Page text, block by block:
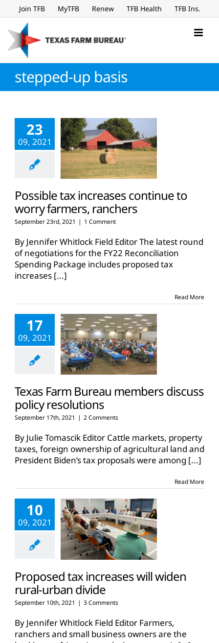
to
content
Join TFB MyTFB Renew TFB Health TFB Ins.
stepped-up basis
23
09, 2021
Possible tax increases continue to
worry farmers, ranchers
September 23rd, 2021 | 1 Comment
By Jennifer Whitlock Field Editor The latest round
of negotiations for the FY22 Reconciliation
Spending Package includes proposed tax
increases [...]
Read More
17
09, 2021
Texas Farm Bureau members discuss
policy resolutions
September 17th, 2021 | 2 Comments
By Julie Tomascik Editor Cattle markets, property
taxes, foreign ownership of agricultural land and
President Biden’s tax proposals were among [...]
Read More
10
09, 2021
Proposed tax increases will widen
rural-urban divide
September 10th, 2021 | 3 Comments
By Jennifer Whitlock Field Editor Farmers,
ranchers and small business owners are the